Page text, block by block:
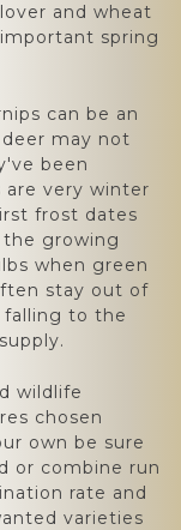
and wheat
spring
can be an
may not
been
are very winter
frost dates
growing
when green
stay out of
to the
wildlife
chosen
own be sure
or combine run
rate and
varieties